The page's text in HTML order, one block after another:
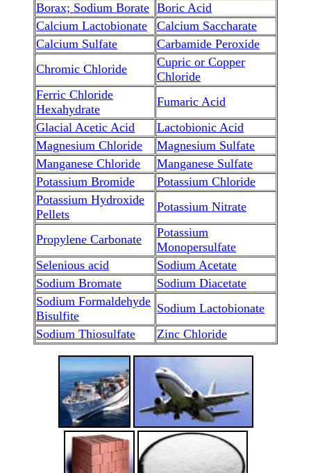
Borax; Sodium Borate Boric Acid
Calcium Lactobionate
Calcium Saccharate
Calcium Sulfate
Carbamide Peroxide
Chromic Chloride
Cupric or Copper
Chloride
Ferric Chloride
Hexahydrate
Fumaric Acid
Glacial Acetic Acid
Lactobionic Acid
Magnesium Chloride
Magnesium Sulfate
Manganese Chloride
Manganese Sulfate
Potassium Bromide
Potassium Chloride
Potassium Hydroxide
Pellets
Potassium Nitrate
Propylene Carbonate
Potassium
Monopersulfate
Selenious acid
Sodium Acetate
Sodium Bromate
Sodium Diacetate
Sodium Formaldehyde
Bisulfite
Sodium Lactobionate
Sodium Thiosulfate
Zinc Chloride